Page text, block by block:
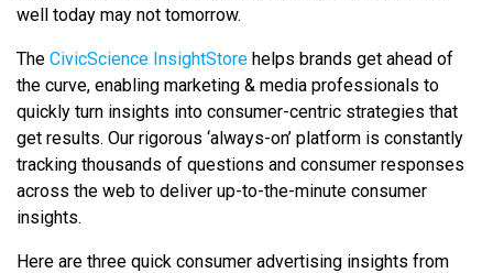
well today may not tomorrow.
The CivicScience InsightStore helps brands get ahead of
the curve, enabling marketing & media professionals to
quickly turn insights into consumer-centric strategies that
get results. Our rigorous ‘always-on’ platform is constantly
tracking thousands of questions and consumer responses
across the web to deliver up-to-the-minute consumer
insights.
Here are three quick consumer advertising insights from